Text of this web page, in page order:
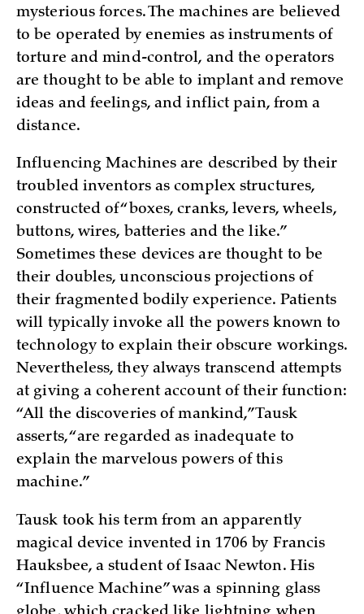
mysterious forces. The machines are believed
to be operated by enemies as instruments of
torture and mind-control, and the operators
are thought to be able to implant and remove
ideas and feelings, and inflict pain, from a
distance.
Influencing Machines are described by their
troubled inventors as complex structures,
constructed of “boxes, cranks, levers, wheels,
buttons, wires, batteries and the like.”
Sometimes these devices are thought to be
their doubles, unconscious projections of
their fragmented bodily experience. Patients
will typically invoke all the powers known to
technology to explain their obscure workings.
Nevertheless, they always transcend attempts
at giving a coherent account of their function:
“All the discoveries of mankind,” Tausk
asserts, “are regarded as inadequate to
explain the marvelous powers of this
machine.”
Tausk took his term from an apparently
magical device invented in 1706 by Francis
Hauksbee, a student of Isaac Newton. His
“Influence Machine” was a spinning glass